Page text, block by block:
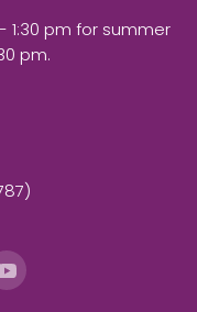
1:30 pm for summer
pm.